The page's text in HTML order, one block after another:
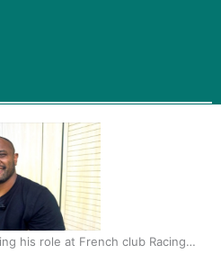
his role at French club Racing